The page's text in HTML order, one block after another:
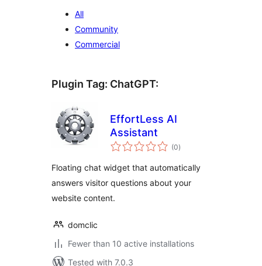
All
Community
Commercial
Plugin Tag: ChatGPT:
EffortLess AI
Assistant
(0total
ratings
)
Floating chat widget that automatically
answers visitor questions about your
website content.
domclic
Fewer than 10 active installations
Tested with 7.0.3